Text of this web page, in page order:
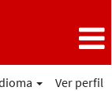
Ver perfil